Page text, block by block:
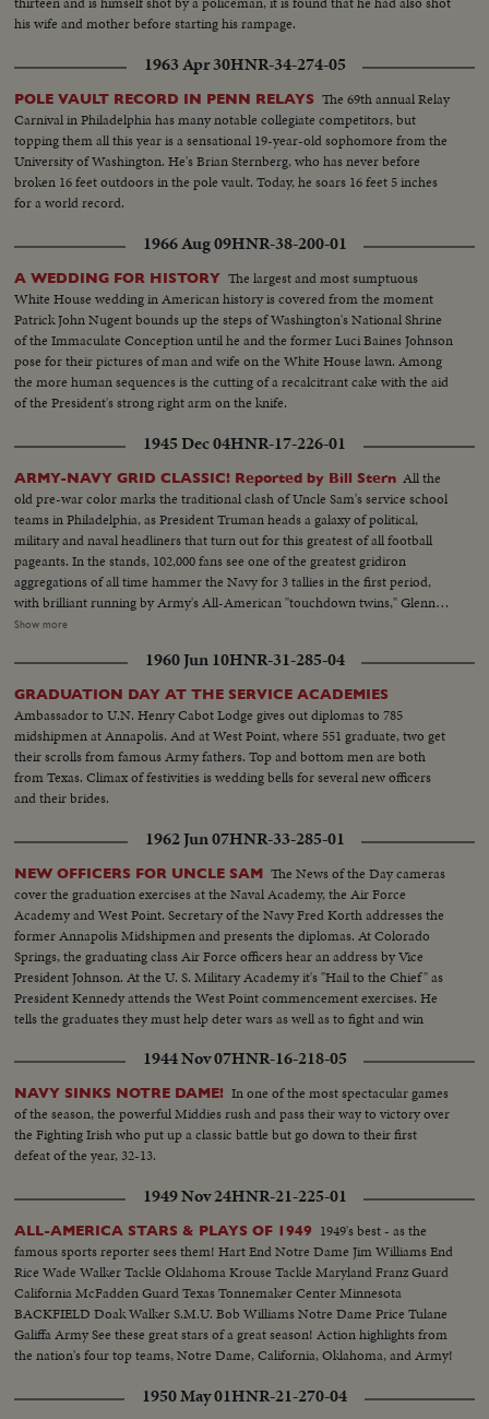
his wife and mother before starting his rampage.
1963 Apr 30HNR-34-274-05
POLE VAULT RECORD IN PENN RELAYS The 69th annual Relay
Carnival in Philadelphia has many notable collegiate competitors, but
topping them all this year is a sensational 19-year-old sophomore from the
University of Washington. He's Brian Sternberg, who has never before
broken 16 feet outdoors in the pole vault. Today, he soars 16 feet 5 inches
for a world record.
1966 Aug 09HNR-38-200-01
A WEDDING FOR HISTORY The largest and most sumptuous
White House wedding in American history is covered from the moment
Patrick John Nugent bounds up the steps of Washington's National Shrine
of the Immaculate Conception until he and the former Luci Baines Johnson
pose for their pictures of man and wife on the White House lawn. Among
the more human sequences is the cutting of a recalcitrant cake with the aid
of the President's strong right arm on the knife.
1945 Dec 04HNR-17-226-01
ARMY-NAVY GRID CLASSIC! Reported by Bill Stern All the
old pre-war color marks the traditional clash of Uncle Sam's service school
teams in Philadelphia, as President Truman heads a galaxy of political,
military and naval headliners that turn out for this greatest of all football
pageants. In the stands, 102,000 fans see one of the greatest gridiron
aggregations of all time hammer the Navy for 3 tallies in the first period,
with brilliant running by Army's All-American "touchdown twins," Glenn
Davis and Doc Blanchard. Then, a Navy eleven, game and scrappy from
season's most spectacular pigskin battles, as Army wins, 32--13.
Show more
1960 Jun 10HNR-31-285-04
GRADUATION DAY AT THE SERVICE ACADEMIES
Ambassador to U.N. Henry Cabot Lodge gives out diplomas to 785
midshipmen at Annapolis. And at West Point, where 551 graduate, two get
their scrolls from famous Army fathers. Top and bottom men are both
from Texas. Climax of festivities is wedding bells for several new officers
and their brides.
1962 Jun 07HNR-33-285-01
NEW OFFICERS FOR UNCLE SAM The News of the Day cameras
cover the graduation exercises at the Naval Academy, the Air Force
Academy and West Point. Secretary of the Navy Fred Korth addresses the
former Annapolis Midshipmen and presents the diplomas. At Colorado
Springs, the graduating class Air Force officers hear an address by Vice
President Johnson. At the U. S. Military Academy it's "Hail to the Chief" as
President Kennedy attends the West Point commencement exercises. He
tells the graduates they must help deter wars as well as to fight and win
1944 Nov 07HNR-16-218-05
NAVY SINKS NOTRE DAME! In one of the most spectacular games
of the season, the powerful Middies rush and pass their way to victory over
the Fighting Irish who put up a classic battle but go down to their first
defeat of the year, 32-13.
1949 Nov 24HNR-21-225-01
ALL-AMERICA STARS & PLAYS OF 1949 1949's best - as the
famous sports reporter sees them! Hart End Notre Dame Jim Williams End
Rice Wade Walker Tackle Oklahoma Krouse Tackle Maryland Franz Guard
California McFadden Guard Texas Tonnemaker Center Minnesota
BACKFIELD Doak Walker S.M.U. Bob Williams Notre Dame Price Tulane
Galiffa Army See these great stars of a great season! Action highlights from
the nation's four top teams, Notre Dame, California, Oklahoma, and Army!
1950 May 01HNR-21-270-04